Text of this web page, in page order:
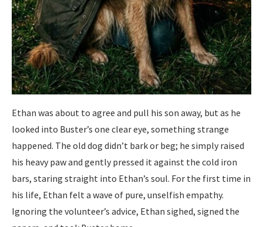
Ethan was about to agree and pull his son away, but as he
looked into Buster’s one clear eye, something strange
happened. The old dog didn’t bark or beg; he simply raised
his heavy paw and gently pressed it against the cold iron
bars, staring straight into Ethan’s soul. For the first time in
his life, Ethan felt a wave of pure, unselfish empathy.
Ignoring the volunteer’s advice, Ethan sighed, signed the